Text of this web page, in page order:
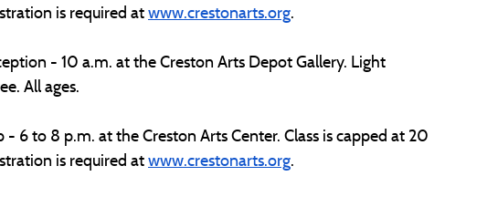
is required at www.crestonarts.org.
- 10 a.m. at the Creston Arts Depot Gallery. Light
All ages.
6 to 8 p.m. at the Creston Arts Center. Class is capped at 20
is required at www.crestonarts.org.